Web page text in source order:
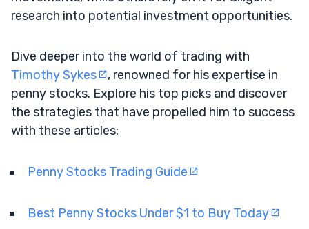
research into potential investment opportunities.
Dive deeper into the world of trading with
Timothy Sykes
, renowned for his expertise in
penny stocks. Explore his top picks and discover
the strategies that have propelled him to success
with these articles:
Penny Stocks Trading Guide
Best Penny Stocks Under $1 to Buy Today